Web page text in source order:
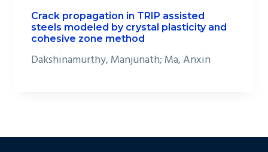
Crack propagation in TRIP assisted
steels modeled by crystal plasticity and
cohesive zone method
Dakshinamurthy, Manjunath; Ma, Anxin